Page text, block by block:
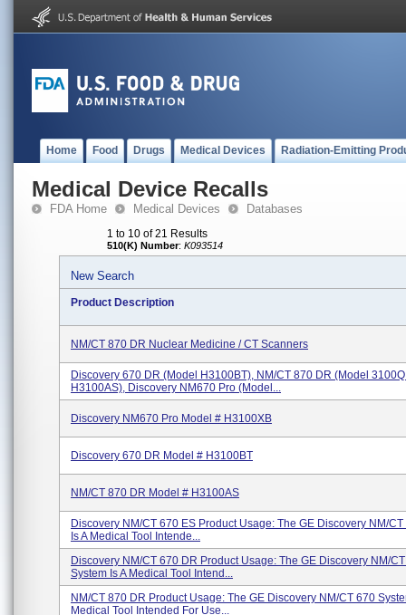
Home Food Drugs Medical Devices Radiation-Emitting
Medical Device Recalls
FDA Home Medical Devices Databases
1 to 10 of 21 Results
510(K) Number: K093514
New Search
Product Description
NM/CT 870 DR Nuclear Medicine / CT Scanners
Discovery 670 DR (Model H3100BT), NM/CT 870 DR (Model
H3100AS), Discovery NM670 Pro (Model...
Discovery NM670 Pro Model # H3100XB
Discovery 670 DR Model # H3100BT
NM/CT 870 DR Model # H3100AS
Discovery NM/CT 670 ES Product Usage: The GE Discovery NM/
Is A Medical Tool Intende...
Discovery NM/CT 670 DR Product Usage: The GE Discovery NM/
System Is A Medical Tool Intend...
NM/CT 870 DR Product Usage: The GE Discovery NM/CT 670
Medical Tool Intended For Use...